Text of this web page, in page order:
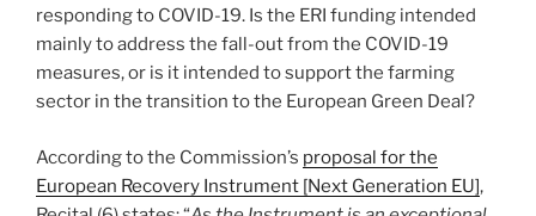
responding to COVID-19. Is the ERI funding intended
mainly to address the fall-out from the COVID-19
measures, or is it intended to support the farming
sector in the transition to the European Green Deal?
According to the Commission’s proposal for the
European Recovery Instrument [Next Generation EU],